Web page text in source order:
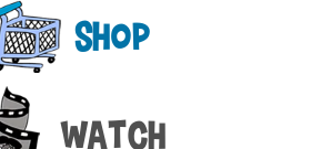
Shop
Watch